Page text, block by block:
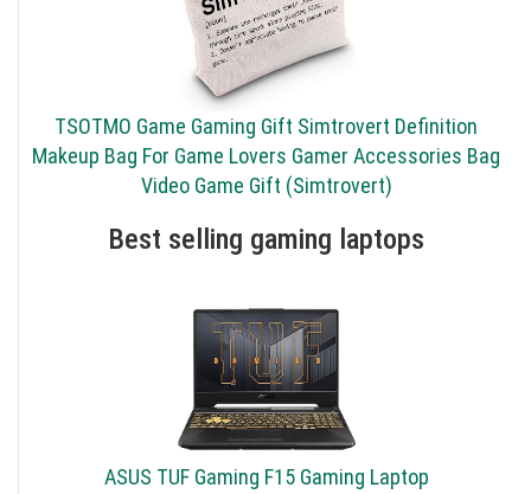
TSOTMO Game Gaming Gift Simtrovert Definition
Makeup Bag For Game Lovers Gamer Accessories Bag
Video Game Gift (Simtrovert)
Best selling gaming laptops
ASUS TUF Gaming F15 Gaming Laptop